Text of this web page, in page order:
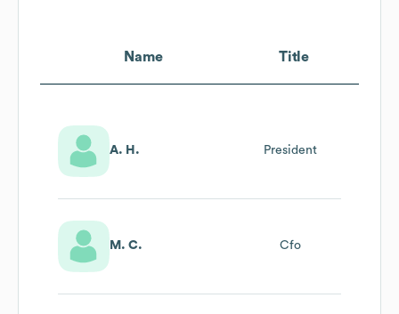
Name Title
A. H. President
M. C. Cfo